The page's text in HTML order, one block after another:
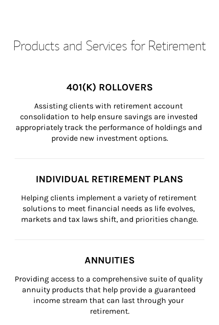
Products and Services for Retirement
401(K) ROLLOVERS
Assisting clients with retirement account
consolidation to help ensure savings are invested
appropriately track the performance of holdings and
provide new investment options.
INDIVIDUAL RETIREMENT PLANS
Helping clients implement a variety of retirement
solutions to meet financial needs as life evolves,
markets and tax laws shift, and priorities change.
ANNUITIES
Providing access to a comprehensive suite of quality
annuity products that help provide a guaranteed
income stream that can last through your
retirement.